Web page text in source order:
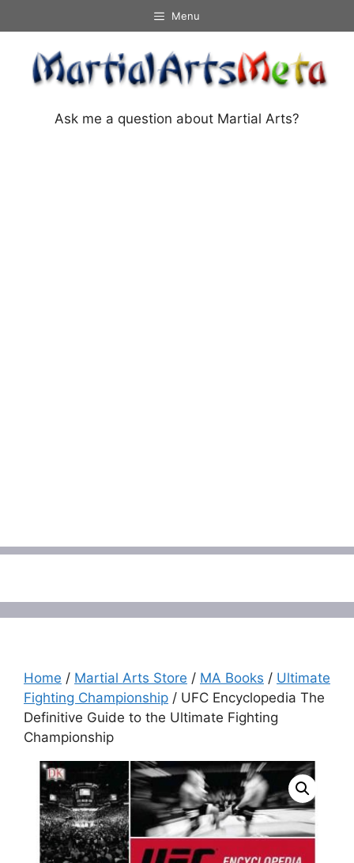
to
content
Menu
Ask me a question about Martial Arts?
Home / Martial Arts Store / MA Books / Ultimate
Fighting Championship / UFC Encyclopedia The
Definitive Guide to the Ultimate Fighting
Championship